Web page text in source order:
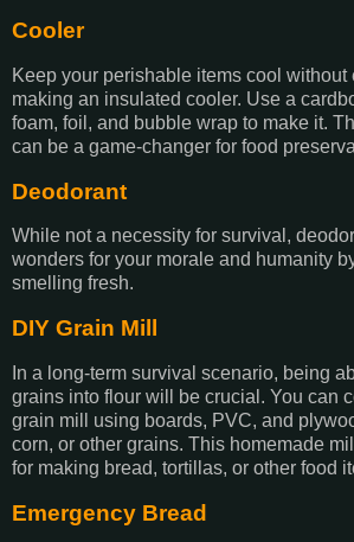
Cooler
Keep your perishable items cool without
making an insulated cooler. Use a
foam, foil, and bubble wrap to make it.
can be a game-changer for food
Deodorant
While not a necessity for survival,
wonders for your morale and humanity
smelling fresh.
DIY Grain Mill
In a long-term survival scenario, being
grains into flour will be crucial. You can
grain mill using boards, PVC, and
corn, or other grains. This homemade
for making bread, tortillas, or other food
Emergency Bread